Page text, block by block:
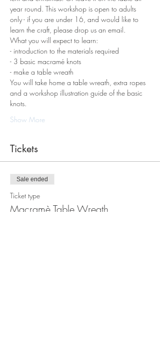
year round. This workshop is open to adults
only - if you are under 16, and would like to
learn the craft, please drop us an email.
What you will expect to learn:
- introduction to the materials required
- 3 basic macramé knots
- make a table wreath
You will take home a table wreath, extra ropes
and a workshop illustration guide of the basic
knots.
Show More
Tickets
Sale ended
Ticket type
Macramè Table Wreath